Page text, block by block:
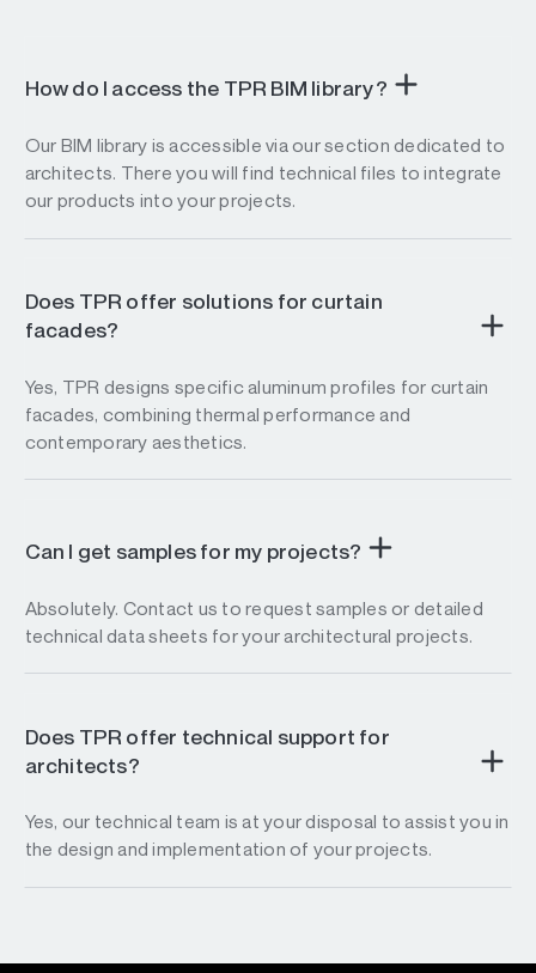
How do I access the TPR BIM library?
Our BIM library is accessible via our section dedicated to
architects. There you will find technical files to integrate
our products into your projects.
Does TPR offer solutions for curtain
facades?
Yes, TPR designs specific aluminum profiles for curtain
facades, combining thermal performance and
contemporary aesthetics.
Can I get samples for my projects?
Absolutely. Contact us to request samples or detailed
technical data sheets for your architectural projects.
Does TPR offer technical support for
architects?
Yes, our technical team is at your disposal to assist you in
the design and implementation of your projects.